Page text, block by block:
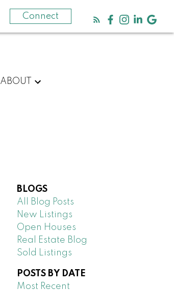
Connect
ABOUT
BLOGS
All Blog Posts
New Listings
Open Houses
Real Estate Blog
Sold Listings
POSTS BY DATE
Most Recent